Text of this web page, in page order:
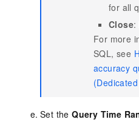
for all
Close:
For more
SQL, see
accuracy
Set theQuery Time